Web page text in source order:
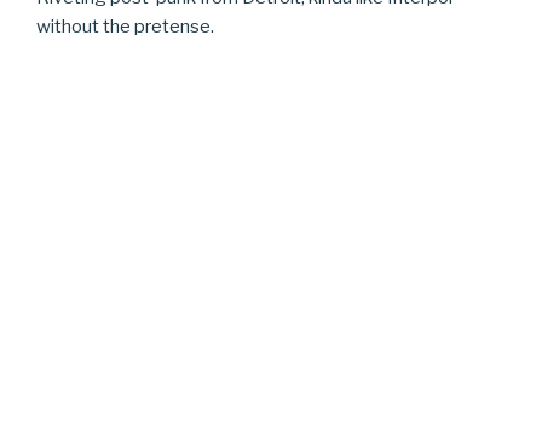
without the pretense.